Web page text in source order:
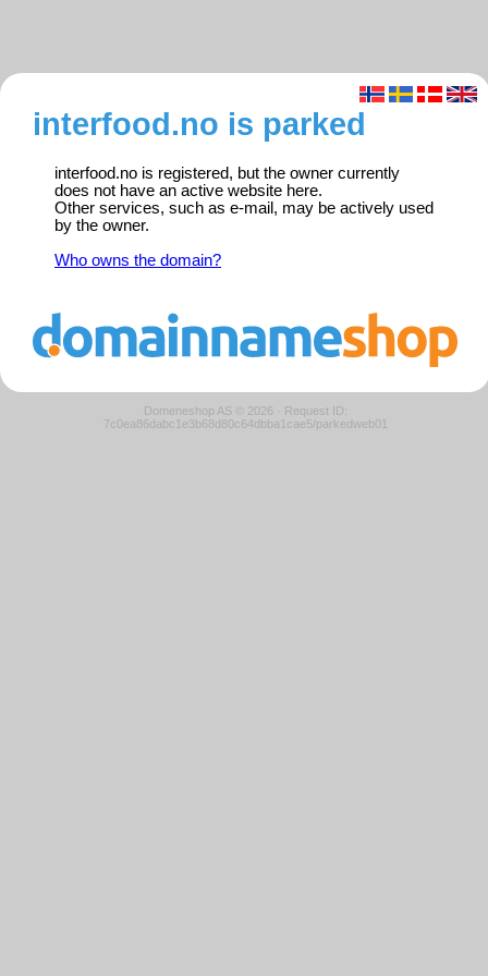
interfood.no is parked
interfood.no is registered, but the owner currently
does not have an active website here.
Other services, such as e-mail, may be actively used
by the owner.
Who owns the domain?
Domeneshop AS © 2026 · Request ID:
7c0ea86dabc1e3b68d80c64dbba1cae5/parkedweb01